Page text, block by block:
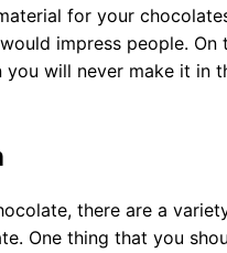
for your
impress people.
will never make it in
there are a
One thing that you